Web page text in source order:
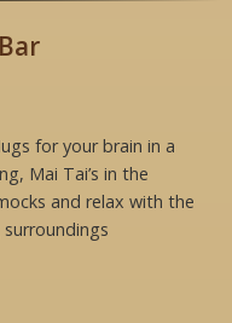
for your brain in a
Mai Tai’s in the
and relax with the